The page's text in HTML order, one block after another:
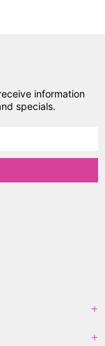
information
specials.